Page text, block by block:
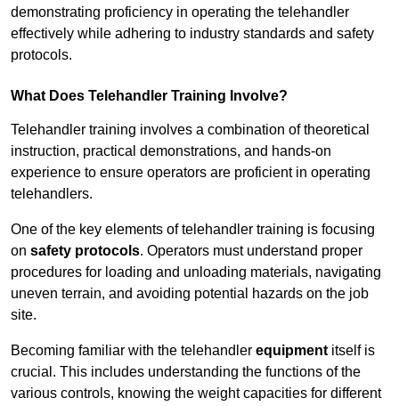
demonstrating proficiency in operating the telehandler
effectively while adhering to industry standards and safety
protocols.
What Does Telehandler Training Involve?
Telehandler training involves a combination of theoretical
instruction, practical demonstrations, and hands-on
experience to ensure operators are proficient in operating
telehandlers.
One of the key elements of telehandler training is focusing
on safety protocols. Operators must understand proper
procedures for loading and unloading materials, navigating
uneven terrain, and avoiding potential hazards on the job
site.
Becoming familiar with the telehandler equipment itself is
crucial. This includes understanding the functions of the
various controls, knowing the weight capacities for different